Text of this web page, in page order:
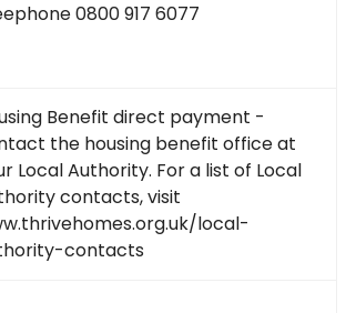
0800 917 6077
Benefit direct payment -
the housing benefit office at
Local Authority. For a list of Local
contacts, visit
local-
contacts